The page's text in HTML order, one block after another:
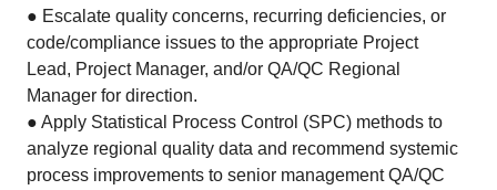
● Escalate quality concerns, recurring deficiencies, or
code/compliance issues to the appropriate Project
Lead, Project Manager, and/or QA/QC Regional
Manager for direction.
● Apply Statistical Process Control (SPC) methods to
analyze regional quality data and recommend systemic
process improvements to senior management QA/QC